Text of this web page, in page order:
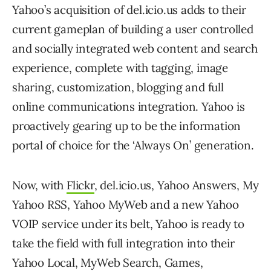
Yahoo’s acquisition of del.icio.us adds to their
current gameplan of building a user controlled
and socially integrated web content and search
experience, complete with tagging, image
sharing, customization, blogging and full
online communications integration. Yahoo is
proactively gearing up to be the information
portal of choice for the ‘Always On’ generation.
Now, with Flickr, del.icio.us, Yahoo Answers, My
Yahoo RSS, Yahoo MyWeb and a new Yahoo
VOIP service under its belt, Yahoo is ready to
take the field with full integration into their
Yahoo Local, MyWeb Search, Games,